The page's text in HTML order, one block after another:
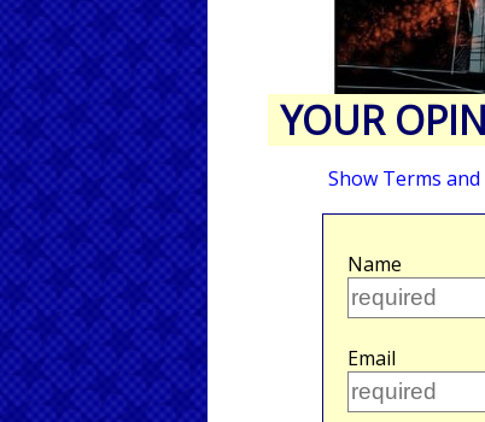
YOUR
Show Terms
Name
Email